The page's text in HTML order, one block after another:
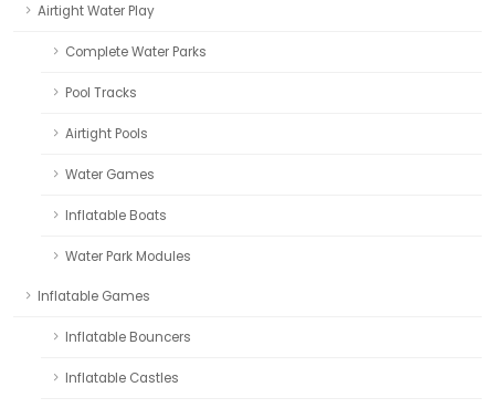
Airtight Water Play
Complete Water Parks
Pool Tracks
Airtight Pools
Water Games
Inflatable Boats
Water Park Modules
Inflatable Games
Inflatable Bouncers
Inflatable Castles